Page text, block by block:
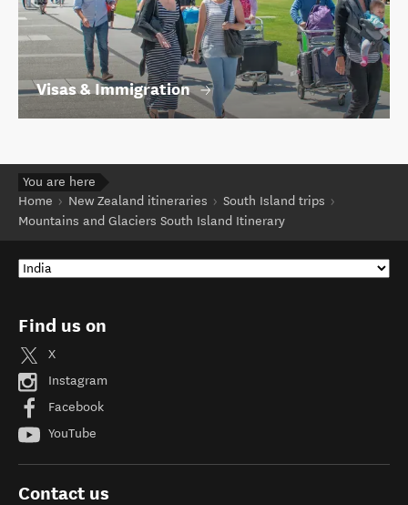
Visas & Immigration
You are here
Home
New Zealand itineraries
South Island trips
Mountains and Glaciers South Island Itinerary
Find us on
X
Instagram
Facebook
YouTube
Contact us